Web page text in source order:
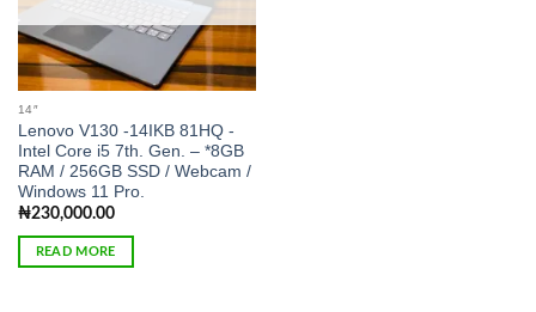
14″
Lenovo V130 -14IKB 81HQ -
Intel Core i5 7th. Gen. – *8GB
RAM / 256GB SSD / Webcam /
Windows 11 Pro.
₦230,000.00
READ MORE